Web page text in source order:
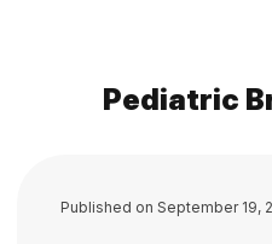
Pediatric
Published on September 19,